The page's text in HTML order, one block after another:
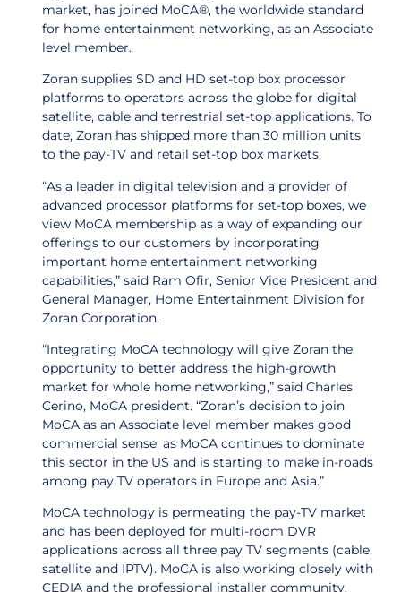
market, has joined MoCA®, the worldwide standard
for home entertainment networking, as an Associate
level member.
Zoran supplies SD and HD set-top box processor
platforms to operators across the globe for digital
satellite, cable and terrestrial set-top applications. To
date, Zoran has shipped more than 30 million units
to the pay-TV and retail set-top box markets.
“As a leader in digital television and a provider of
advanced processor platforms for set-top boxes, we
view MoCA membership as a way of expanding our
offerings to our customers by incorporating
important home entertainment networking
capabilities,” said Ram Ofir, Senior Vice President and
General Manager, Home Entertainment Division for
Zoran Corporation.
“Integrating MoCA technology will give Zoran the
opportunity to better address the high-growth
market for whole home networking,” said Charles
Cerino, MoCA president. “Zoran’s decision to join
MoCA as an Associate level member makes good
commercial sense, as MoCA continues to dominate
this sector in the US and is starting to make in-roads
among pay TV operators in Europe and Asia.”
MoCA technology is permeating the pay-TV market
and has been deployed for multi-room DVR
applications across all three pay TV segments (cable,
satellite and IPTV). MoCA is also working closely with
CEDIA and the professional installer community.